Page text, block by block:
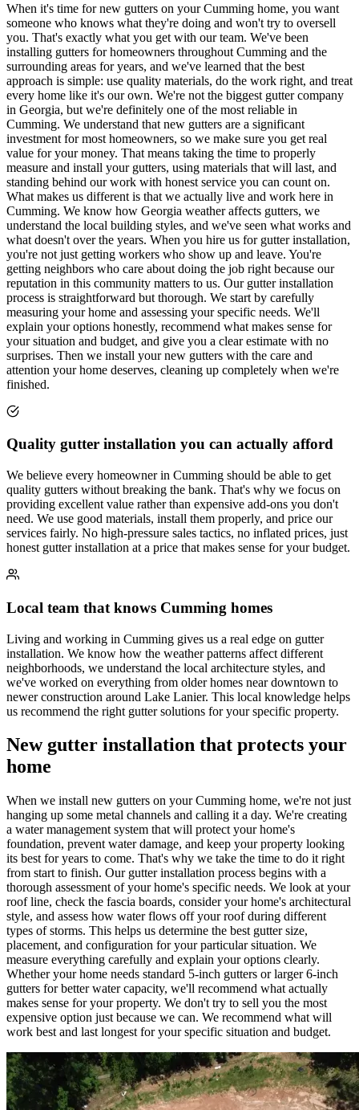
When it's time for new gutters on your Cumming home, you want
someone who knows what they're doing and won't try to oversell
you. That's exactly what you get with our team. We've been
installing gutters for homeowners throughout Cumming and the
surrounding areas for years, and we've learned that the best
approach is simple: use quality materials, do the work right, and treat
every home like it's our own. We're not the biggest gutter company
in Georgia, but we're definitely one of the most reliable in
Cumming. We understand that new gutters are a significant
investment for most homeowners, so we make sure you get real
value for your money. That means taking the time to properly
measure and install your gutters, using materials that will last, and
standing behind our work with honest service you can count on.
What makes us different is that we actually live and work here in
Cumming. We know how Georgia weather affects gutters, we
understand the local building styles, and we've seen what works and
what doesn't over the years. When you hire us for gutter installation,
you're not just getting workers who show up and leave. You're
getting neighbors who care about doing the job right because our
reputation in this community matters to us. Our gutter installation
process is straightforward but thorough. We start by carefully
measuring your home and assessing your specific needs. We'll
explain your options honestly, recommend what makes sense for
your situation and budget, and give you a clear estimate with no
surprises. Then we install your new gutters with the care and
attention your home deserves, cleaning up completely when we're
finished.
Quality gutter installation you can actually afford
We believe every homeowner in Cumming should be able to get
quality gutters without breaking the bank. That's why we focus on
providing excellent value rather than expensive add-ons you don't
need. We use good materials, install them properly, and price our
services fairly. No high-pressure sales tactics, no inflated prices, just
honest gutter installation at a price that makes sense for your budget.
Local team that knows Cumming homes
Living and working in Cumming gives us a real edge on gutter
installation. We know how the weather patterns affect different
neighborhoods, we understand the local architecture styles, and
we've worked on everything from older homes near downtown to
newer construction around Lake Lanier. This local knowledge helps
us recommend the right gutter solutions for your specific property.
New gutter installation that protects your
home
When we install new gutters on your Cumming home, we're not just
hanging up some metal channels and calling it a day. We're creating
a water management system that will protect your home's
foundation, prevent water damage, and keep your property looking
its best for years to come. That's why we take the time to do it right
from start to finish. Our gutter installation process begins with a
thorough assessment of your home's specific needs. We look at your
roof line, check the fascia boards, consider your home's architectural
style, and assess how water flows off your roof during different
types of storms. This helps us determine the best gutter size,
placement, and configuration for your particular situation. We
measure everything carefully and explain your options clearly.
Whether your home needs standard 5-inch gutters or larger 6-inch
gutters for better water capacity, we'll recommend what actually
makes sense for your property. We don't try to sell you the most
expensive option just because we can. We recommend what will
work best and last longest for your specific situation and budget.